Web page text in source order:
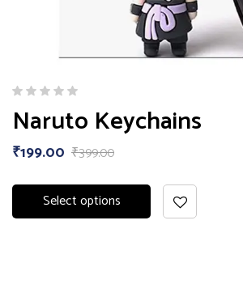
Naruto Keychains
₹399.00
₹199.00
Select options